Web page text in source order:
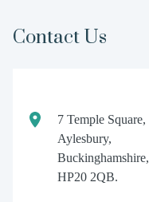
Contact Us
7 Temple Square,
Aylesbury,
Buckinghamshire,
HP20 2QB.